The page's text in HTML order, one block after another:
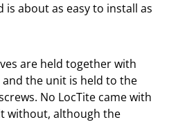
about as easy to install as
are held together with
the unit is held to the
No LocTite came with
without, although the